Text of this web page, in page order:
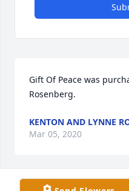
Gift Of Peace was
Rosenberg.
KENTON AND LYNNE
Mar 05, 2020